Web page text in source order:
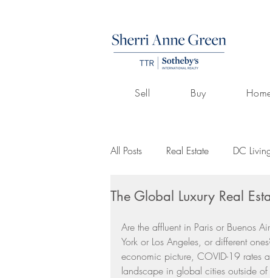
Sell Buy
All Posts Real Estate DC
Volunteerism Culture
Buying A Home Listings by
The Global Luxury Real
Are the affluent in Paris or Buenos
York or Los Angeles, or different
economic picture, COVID-19 rates
landscape in global cities outside